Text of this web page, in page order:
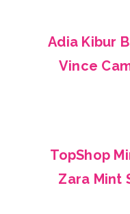
Adia Kibur
Vince
TopShop
Zara Mint